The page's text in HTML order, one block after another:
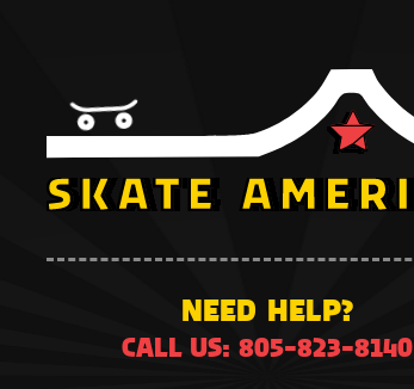
NEED HELP?
CALL US: 805-823-8140